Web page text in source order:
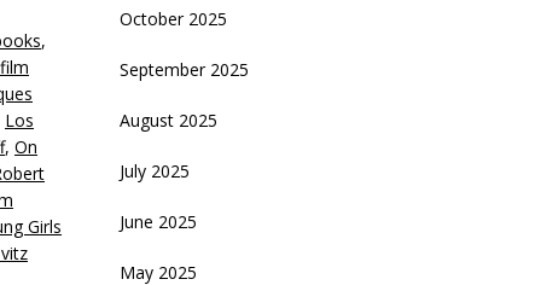
,
film
Los
, On
Girls
October 2025
September 2025
August 2025
July 2025
June 2025
May 2025